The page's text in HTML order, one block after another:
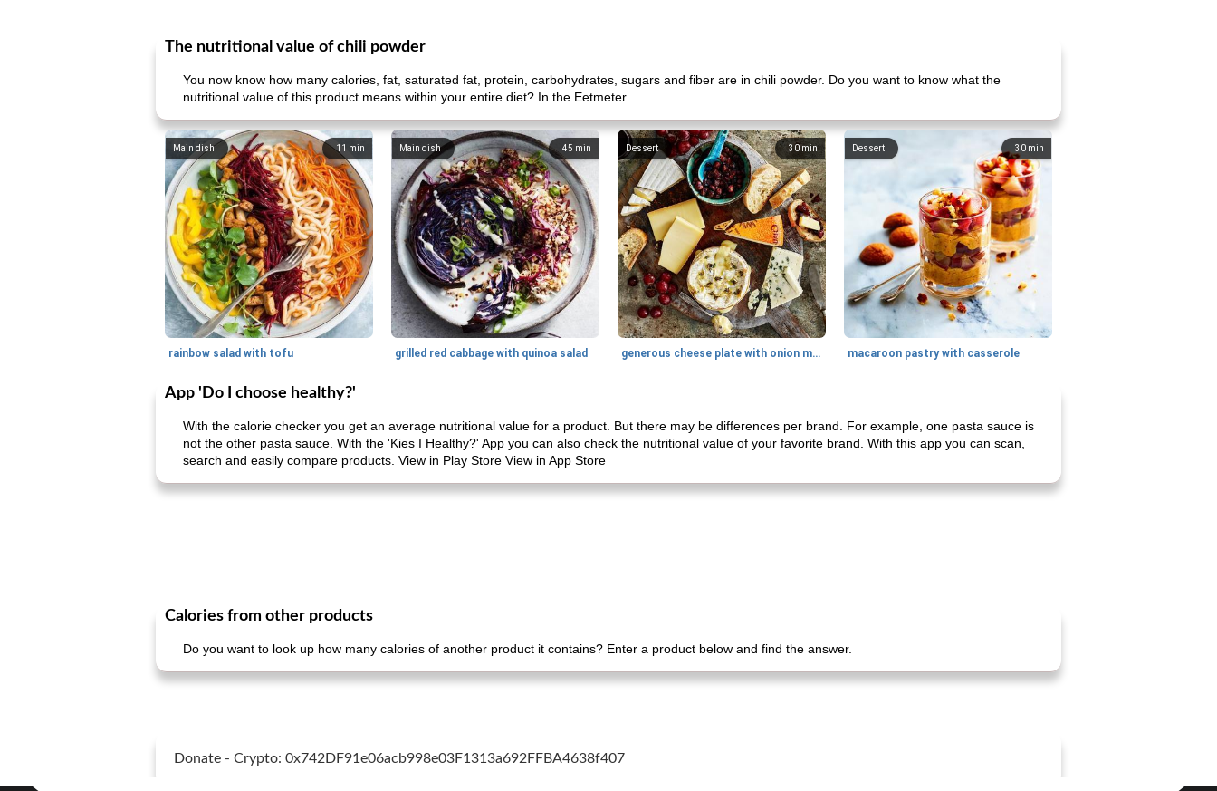
The nutritional value of chili powder
You now know how many calories, fat, saturated fat, protein, carbohydrates, sugars and fiber are in chili powder. Do you want to know what the
nutritional value of this product means within your entire diet? In the Eetmeter
11 min
Main dish
rainbow salad with tofu
45 min
Main dish
grilled red cabbage with quinoa salad
30 min
Dessert
generous cheese plate with onion marmalade
30 min
Dessert
macaroon pastry with casserole
App 'Do I choose healthy?'
With the calorie checker you get an average nutritional value for a product. But there may be differences per brand. For example, one pasta sauce is
not the other pasta sauce. With the 'Kies I Healthy?' App you can also check the nutritional value of your favorite brand. With this app you can scan,
search and easily compare products. View in Play Store View in App Store
Calories from other products
Do you want to look up how many calories of another product it contains? Enter a product below and find the answer.
Donate - Crypto: 0x742DF91e06acb998e03F1313a692FFBA4638f407